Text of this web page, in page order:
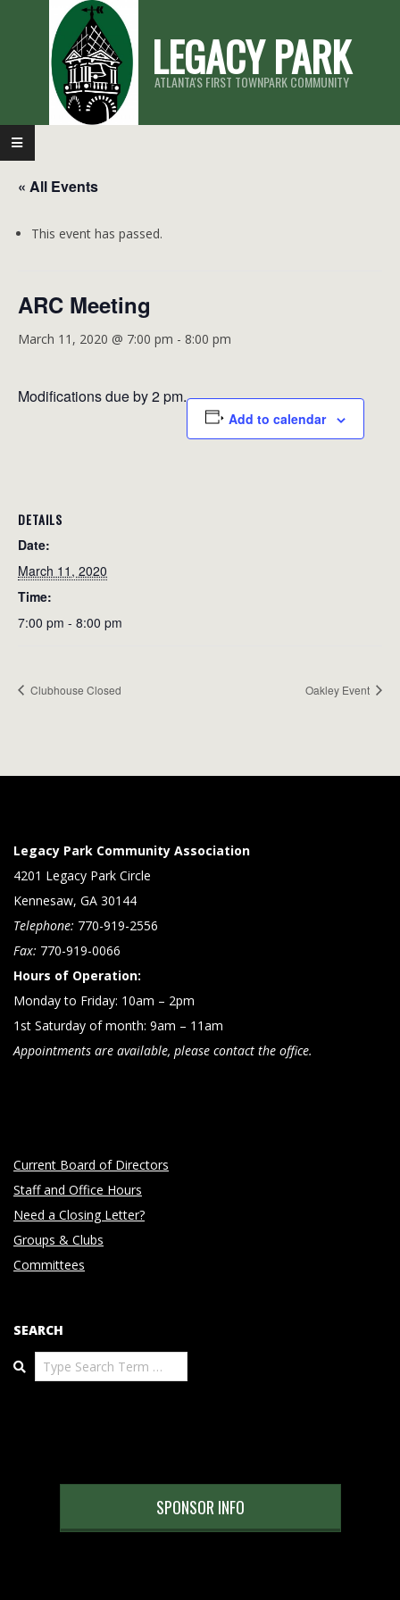
LEGACY PARK
ATLANTA'S FIRST TOWNPARK COMMUNITY
Primary
Navigation
Menu
« All Events
This event has passed.
ARC Meeting
March 11, 2020 @ 7:00 pm - 8:00 pm
Modifications due by 2 pm.
Add to calendar
DETAILS
Date:
March 11, 2020
Time:
7:00 pm - 8:00 pm
Clubhouse Closed Oakley Event
Legacy Park Community Association
4201 Legacy Park Circle
Kennesaw, GA 30144
Telephone: 770-919-2556
Fax: 770-919-0066
Hours of Operation:
Monday to Friday: 10am – 2pm
1st Saturday of month: 9am – 11am
Appointments are available, please contact the office.
Current Board of Directors
Staff and Office Hours
Need a Closing Letter?
Groups & Clubs
Committees
SEARCH
Search
SPONSOR INFO